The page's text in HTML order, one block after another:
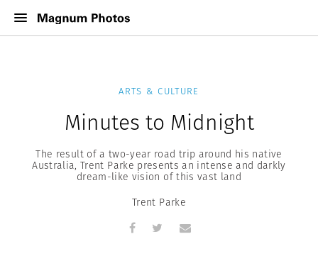
ARTS & CULTURE
Minutes to Midnight
The result of a two-year road trip around his native
Australia, Trent Parke presents an intense and darkly
dream-like vision of this vast land
Trent Parke